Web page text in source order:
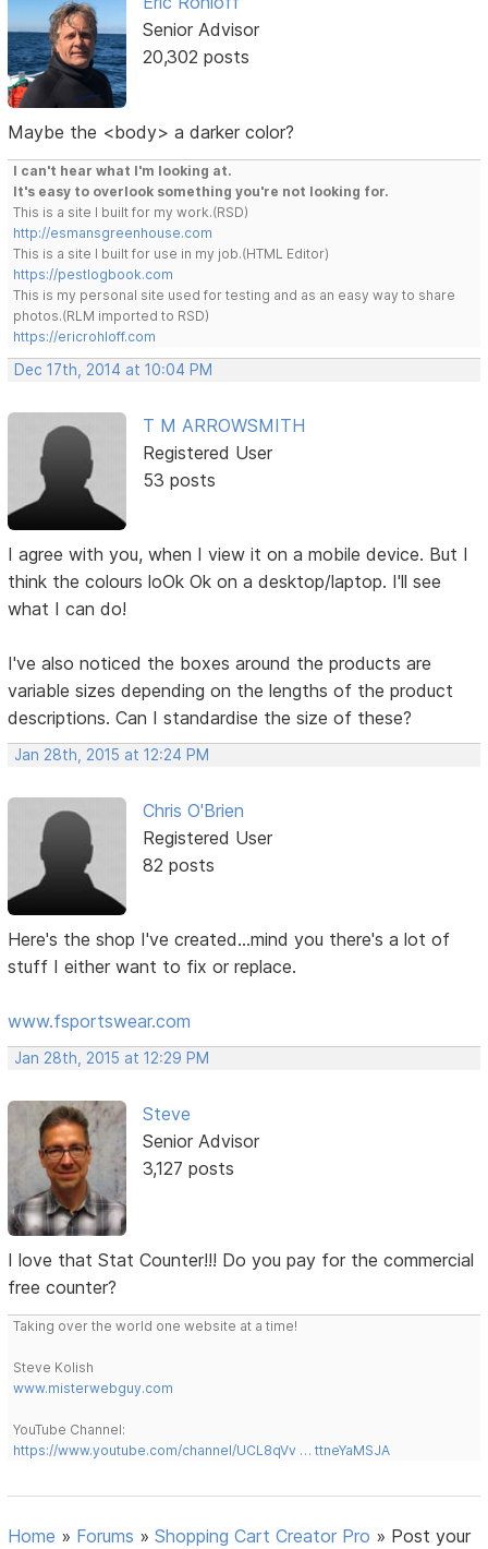
Senior Advisor
20,302 posts
Maybe the <body> a darker color?
I can't hear what I'm looking at.
It's easy to overlook something you're not looking for.
This is a site I built for my work.(RSD)
http://esmansgreenhouse.com
This is a site I built for use in my job.(HTML Editor)
https://pestlogbook.com
This is my personal site used for testing and as an easy way to share
photos.(RLM imported to RSD)
https://ericrohloff.com
Dec 17th, 2014 at 10:04 PM
T M ARROWSMITH
Registered User
53 posts
I agree with you, when I view it on a mobile device. But I
think the colours loOk Ok on a desktop/laptop. I'll see
what I can do!
I've also noticed the boxes around the products are
variable sizes depending on the lengths of the product
descriptions. Can I standardise the size of these?
Jan 28th, 2015 at 12:24 PM
Chris O'Brien
Registered User
82 posts
Here's the shop I've created...mind you there's a lot of
stuff I either want to fix or replace.
www.fsportswear.com
Jan 28th, 2015 at 12:29 PM
Steve
Senior Advisor
3,127 posts
I love that Stat Counter!!! Do you pay for the commercial
free counter?
Taking over the world one website at a time!
Steve Kolish
www.misterwebguy.com
YouTube Channel:
https://www.youtube.com/channel/UCL8qVv … ttneYaMSJA
Home » Forums »Shopping Cart Creator Pro » Post your